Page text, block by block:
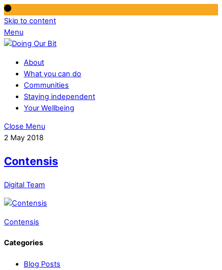
Skip to content
Menu
About
What you can do
Communities
Staying independent
Your Wellbeing
Close Menu
2 May 2018
Contensis
Digital Team
Contensis
Categories
Blog Posts